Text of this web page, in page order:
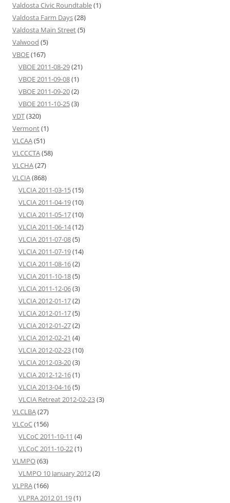
Valdosta Civic Roundtable(1)
Valdosta Farm Days(28)
Valdosta Main Street(5)
Valwood (5)
VBOE(167)
VBOE 2011-08-29(21)
VBOE 2011-09-08(1)
VBOE 2011-09-20(2)
VBOE 2011-10-25(3)
VDT(320)
Vermont(1)
VLCAA(51)
VLCCCTA(58)
VLCHA(27)
VLCIA(868)
VLCIA 2011-03-15(15)
VLCIA 2011-04-19(10)
VLCIA 2011-05-17(10)
VLCIA 2011-06-14(12)
VLCIA 2011-07-08(5)
VLCIA 2011-07-19(14)
VLCIA 2011-08-16(2)
VLCIA 2011-10-18(5)
VLCIA 2011-12-06(3)
VLCIA 2012-01-17(2)
VLCIA 2012-01-17(5)
VLCIA 2012-01-27(2)
VLCIA 2012-02-21 (4)
VLCIA 2012-02-23(10)
VLCIA 2012-03-20(3)
VLCIA 2012-12-16(1)
VLCIA 2013-04-16(5)
VLCIA Retreat 2012-02-23(3)
VLCLBA(27)
VLCoC(156)
VLCoC 2011-10-11 (4)
VLCoC 2011-10-22(1)
VLMPO(63)
VLMPO 10 January 2012(2)
VLPRA(166)
VLPRA 2012 01 19(1)